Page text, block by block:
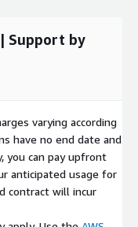
Support by
varying according
have no end date and
you can pay upfront
anticipated usage for
contract will incur